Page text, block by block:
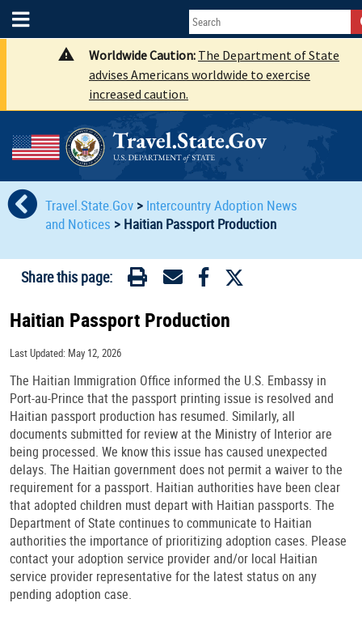
Worldwide Caution: The Department of State
advises Americans worldwide to exercise
increased caution.
Travel.State.Gov > Intercountry Adoption News
and Notices > Haitian Passport Production
Share this page:
Haitian Passport Production
Last Updated: May 12, 2026
The Haitian Immigration Office informed the U.S. Embassy in
Port-au-Prince that the passport printing issue is resolved and
Haitian passport production has resumed. Similarly, all
documents submitted for review at the Ministry of Interior are
being processed. We know this issue has caused unexpected
delays. The Haitian government does not permit a waiver to the
requirement for a passport. Haitian authorities have been clear
that adopted children must depart with Haitian passports. The
Department of State continues to communicate to Haitian
authorities the importance of prioritizing adoption cases. Please
contact your adoption service provider and/or local Haitian
service provider representative for the latest status on any
pending adoption case.